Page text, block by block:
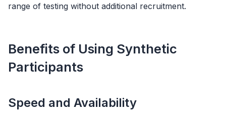
range of testing without additional recruitment.
Benefits of Using Synthetic
Participants
Speed and Availability